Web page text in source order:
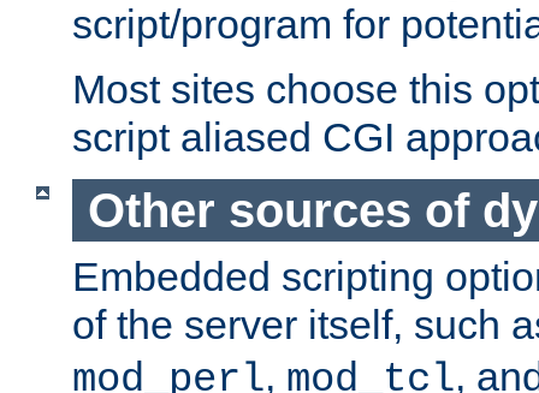
script/program for
Most sites choose this
script aliased CGI
Other sources of
Embedded scripting
of the server itself, such
mod_perl, mod_tcl,